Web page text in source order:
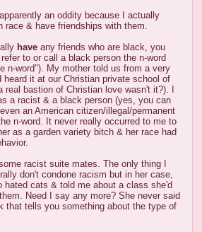
an oddity because I actually
race & have friendships with them.
have any friends who are black, you
to or call a black person the n-word
n-word"). My mother told us from a very
it at our Christian private school of
bastion of Christian love wasn't it?). I
a racist & a black person (yes, you can
an American citizen/illegal/permanent
n-word. It never really occurred to me to
as a garden variety bitch & her race had
racist suite mates. The only thing I
don't condone racism but in her case,
hated cats & told me about a class she'd
Need I say any more? She never said
that tells you something about the type of